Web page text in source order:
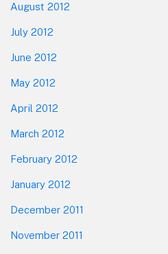
August 2012
July 2012
June 2012
May 2012
April 2012
March 2012
February 2012
January 2012
December 2011
November 2011